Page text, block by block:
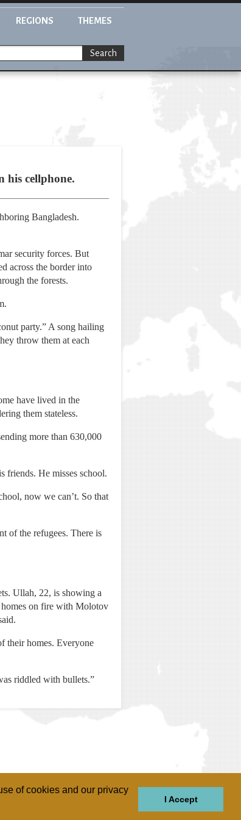
of cookies and our privacy
I Accept
REGIONS THEMES
Search
his cellphone.
Bangladesh.
security forces. But
across the border into
the forests.
party.” A song hailing
throw them at each
have lived in the
them stateless.
more than 630,000
friends. He misses school.
now we can’t. So that
of the refugees. There is
Ullah, 22, is showing a
on fire with Molotov
their homes. Everyone
riddled with bullets.”